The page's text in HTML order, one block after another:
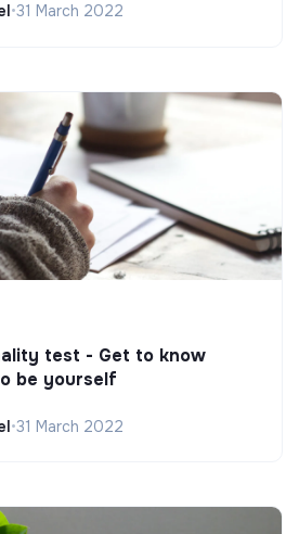
•31 March 2022
test - Get to know
be yourself
•31 March 2022